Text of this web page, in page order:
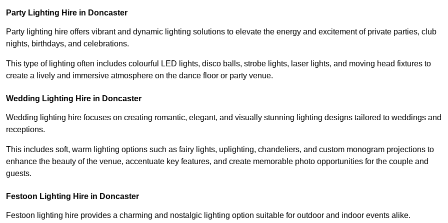
Party Lighting Hire in Doncaster
Party lighting hire offers vibrant and dynamic lighting solutions to elevate the energy and excitement of private parties, club
nights, birthdays, and celebrations.
This type of lighting often includes colourful LED lights, disco balls, strobe lights, laser lights, and moving head fixtures to
create a lively and immersive atmosphere on the dance floor or party venue.
Wedding Lighting Hire in Doncaster
Wedding lighting hire focuses on creating romantic, elegant, and visually stunning lighting designs tailored to weddings and
receptions.
This includes soft, warm lighting options such as fairy lights, uplighting, chandeliers, and custom monogram projections to
enhance the beauty of the venue, accentuate key features, and create memorable photo opportunities for the couple and
guests.
Festoon Lighting Hire in Doncaster
Festoon lighting hire provides a charming and nostalgic lighting option suitable for outdoor and indoor events alike.